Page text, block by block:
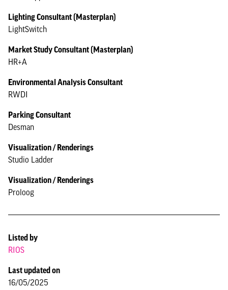
Lighting Consultant (Masterplan)
LightSwitch
Market Study Consultant (Masterplan)
HR+A
Environmental Analysis Consultant
RWDI
Parking Consultant
Desman
Visualization / Renderings
Studio Ladder
Visualization / Renderings
Proloog
Listed by
RIOS
Last updated on
16/05/2025